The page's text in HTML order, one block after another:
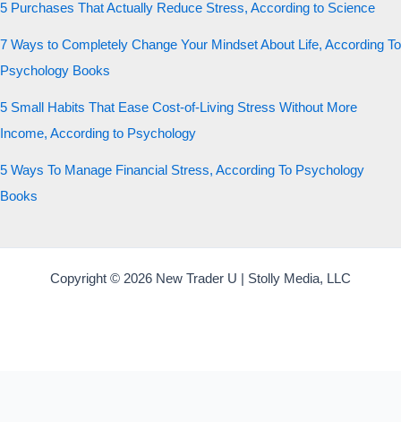
5 Purchases That Actually Reduce Stress, According to Science
7 Ways to Completely Change Your Mindset About Life, According To
Psychology Books
5 Small Habits That Ease Cost-of-Living Stress Without More
Income, According to Psychology
5 Ways To Manage Financial Stress, According To Psychology
Books
Copyright © 2026 New Trader U | Stolly Media, LLC